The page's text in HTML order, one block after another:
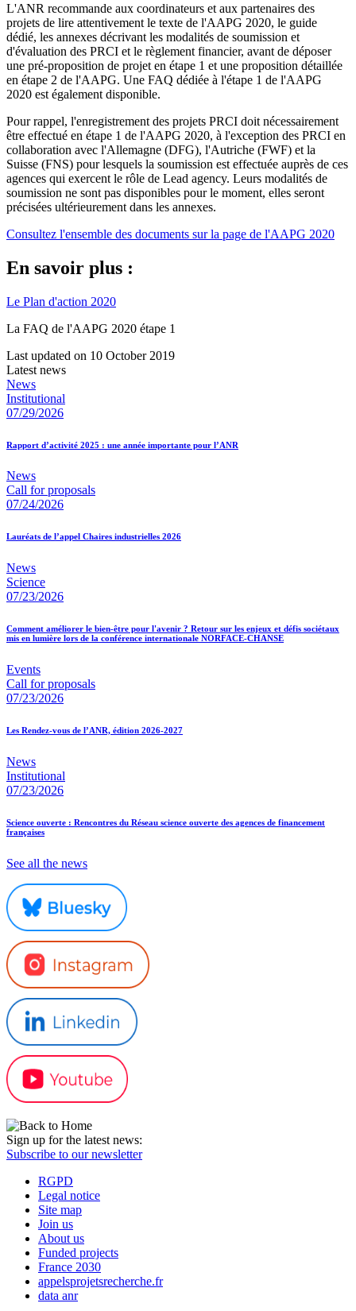
L'ANR recommande aux coordinateurs et aux partenaires des
projets de lire attentivement le texte de l'AAPG 2020, le guide
dédié, les annexes décrivant les modalités de soumission et
d'évaluation des PRCI et le règlement financier, avant de déposer
une pré-proposition de projet en étape 1 et une proposition détaillée
en étape 2 de l'AAPG. Une FAQ dédiée à l'étape 1 de l'AAPG
2020 est également disponible.
Pour rappel, l'enregistrement des projets PRCI doit nécessairement
être effectué en étape 1 de l'AAPG 2020, à l'exception des PRCI en
collaboration avec l'Allemagne (DFG), l'Autriche (FWF) et la
Suisse (FNS) pour lesquels la soumission est effectuée auprès de ces
agences qui exercent le rôle de Lead agency. Leurs modalités de
soumission ne sont pas disponibles pour le moment, elles seront
précisées ultérieurement dans les annexes.
Consultez l'ensemble des documents sur la page de l'AAPG 2020
En savoir plus :
Le Plan d'action 2020
La FAQ de l'AAPG 2020 étape 1
Last updated on 10 October 2019
Latest news
News
Institutional
07/29/2026
Rapport d’activité 2025 : une année importante pour l’ANR
News
Call for proposals
07/24/2026
Lauréats de l’appel Chaires industrielles 2026
News
Science
07/23/2026
Comment améliorer le bien-être pour l'avenir ? Retour sur les enjeux et défis sociétaux
mis en lumière lors de la conférence internationale NORFACE-CHANSE
Events
Call for proposals
07/23/2026
Les Rendez-vous de l’ANR, édition 2026-2027
News
Institutional
07/23/2026
Science ouverte : Rencontres du Réseau science ouverte des agences de financement
françaises
See all the news
Sign up for the latest news:
Subscribe to our newsletter
RGPD
Legal notice
Site map
Join us
About us
Funded projects
France 2030
appelsprojetsrecherche.fr
data anr